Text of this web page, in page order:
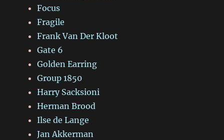
Focus
Fragile
Frank Van Der Kloot
Gate 6
Golden Earring
Group 1850
Harry Sacksioni
Herman Brood
Ilse de Lange
Jan Akkerman